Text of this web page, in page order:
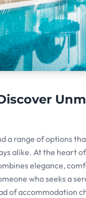
a range of options
alike. At the heart
elegance,
who seeks a
of accommodation